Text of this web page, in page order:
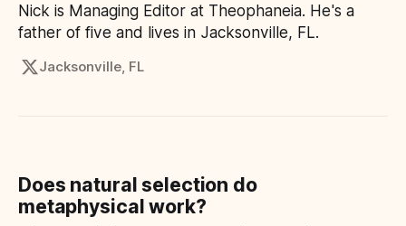
Nick is Managing Editor at Theophaneia. He's a
father of five and lives in Jacksonville, FL.
Jacksonville, FL
Does natural selection do
metaphysical work?